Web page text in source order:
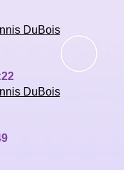
DuBois
DuBois